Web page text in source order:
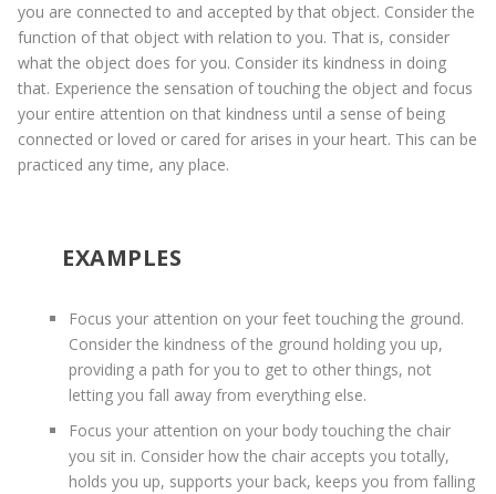
you are connected to and accepted by that object. Consider the
function of that object with relation to you. That is, consider
what the object does for you. Consider its kindness in doing
that. Experience the sensation of touching the object and focus
your entire attention on that kindness until a sense of being
connected or loved or cared for arises in your heart. This can be
practiced any time, any place.
EXAMPLES
Focus your attention on your feet touching the ground.
Consider the kindness of the ground holding you up,
providing a path for you to get to other things, not
letting you fall away from everything else.
Focus your attention on your body touching the chair
you sit in. Consider how the chair accepts you totally,
holds you up, supports your back, keeps you from falling